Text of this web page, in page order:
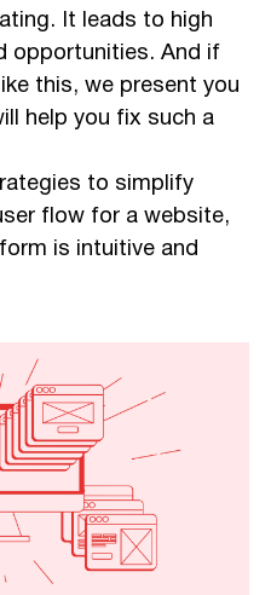
It leads to high
opportunities. And if
this, we present you
help you fix such a
to simplify
flow for a website,
is intuitive and